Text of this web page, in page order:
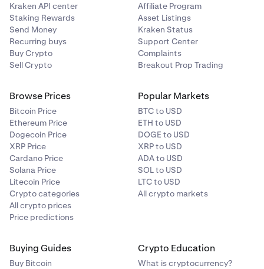
Kraken API center
Staking Rewards
Send Money
Recurring buys
Buy Crypto
Sell Crypto
Affiliate Program
Asset Listings
Kraken Status
Support Center
Complaints
Breakout Prop Trading
Browse Prices
Bitcoin Price
Ethereum Price
Dogecoin Price
XRP Price
Cardano Price
Solana Price
Litecoin Price
Crypto categories
All crypto prices
Price predictions
Popular Markets
BTC to USD
ETH to USD
DOGE to USD
XRP to USD
ADA to USD
SOL to USD
LTC to USD
All crypto markets
Buying Guides
Buy Bitcoin
Crypto Education
What is cryptocurrency?